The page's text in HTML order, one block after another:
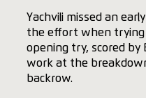
Yachvili missed an
the effort when trying
opening try, scored
work at the
backrow.